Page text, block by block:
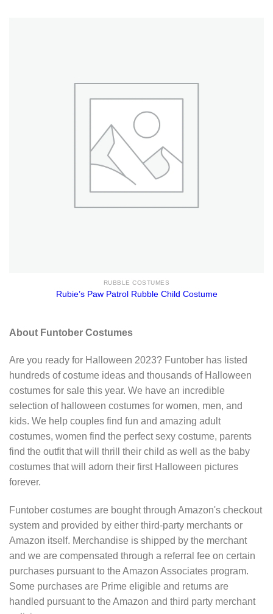
RUBBLE COSTUMES
Rubie’s Paw Patrol Rubble Child Costume
About Funtober Costumes
Are you ready for Halloween 2023? Funtober has listed
hundreds of costume ideas and thousands of Halloween
costumes for sale this year. We have an incredible
selection of halloween costumes for women, men, and
kids. We help couples find fun and amazing adult
costumes, women find the perfect sexy costume, parents
find the outfit that will thrill their child as well as the baby
costumes that will adorn their first Halloween pictures
forever.
Funtober costumes are bought through Amazon's checkout
system and provided by either third-party merchants or
Amazon itself. Merchandise is shipped by the merchant
and we are compensated through a referral fee on certain
purchases pursuant to the Amazon Associates program.
Some purchases are Prime eligible and returns are
handled pursuant to the Amazon and third party merchant